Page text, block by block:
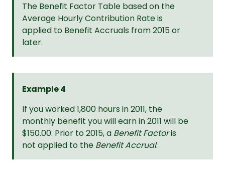
The Benefit Factor Table based on the
Average Hourly Contribution Rate is
applied to Benefit Accruals from 2015 or
later.
Example 4
If you worked 1,800 hours in 2011, the
monthly benefit you will earn in 2011 will be
$150.00. Prior to 2015, a Benefit Factoris
not applied to the Benefit Accrual.